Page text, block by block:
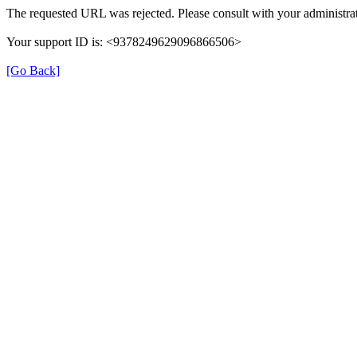
The requested URL was rejected. Please consult with your
Your support ID is: <9378249629096866506>
[Go Back]